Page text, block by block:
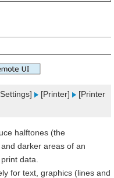
[Printer]
[Printer
halftones (the
darker areas of an
data.
for text, graphics (lines and